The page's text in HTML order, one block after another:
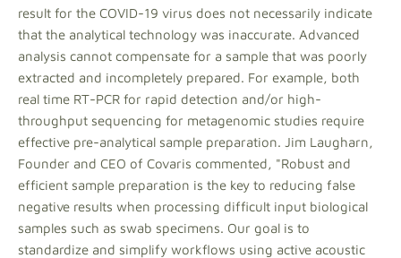
result for the COVID-19 virus does not necessarily indicate
that the analytical technology was inaccurate. Advanced
analysis cannot compensate for a sample that was poorly
extracted and incompletely prepared. For example, both
real time RT-PCR for rapid detection and/or high-
throughput sequencing for metagenomic studies require
effective pre-analytical sample preparation. Jim Laugharn,
Founder and CEO of Covaris commented, "Robust and
efficient sample preparation is the key to reducing false
negative results when processing difficult input biological
samples such as swab specimens. Our goal is to
standardize and simplify workflows using active acoustic